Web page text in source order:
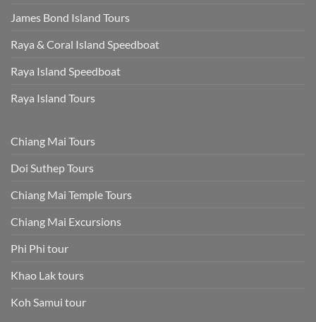
James Bond Island Tours
Raya & Coral Island Speedboat
Raya Island Speedboat
Raya Island Tours
Chiang Mai Tours
Doi Suthep Tours
Chiang Mai Temple Tours
Chiang Mai Excursions
Phi Phi tour
Khao Lak tours
Koh Samui tour